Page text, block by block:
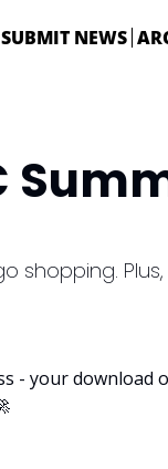
SUBMIT NEWS
shopping.
- your